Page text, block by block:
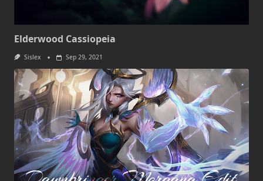
Elderwood Cassiopeia
Sislex Sep 29, 2021